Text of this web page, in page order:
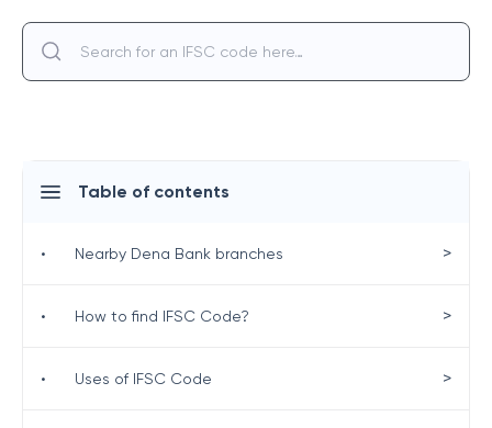
Table of contents
• Nearby Dena Bank branches >
• How to find IFSC Code? >
• Uses of IFSC Code >